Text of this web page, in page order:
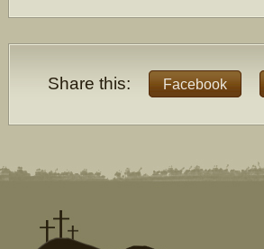
Share this: Facebook